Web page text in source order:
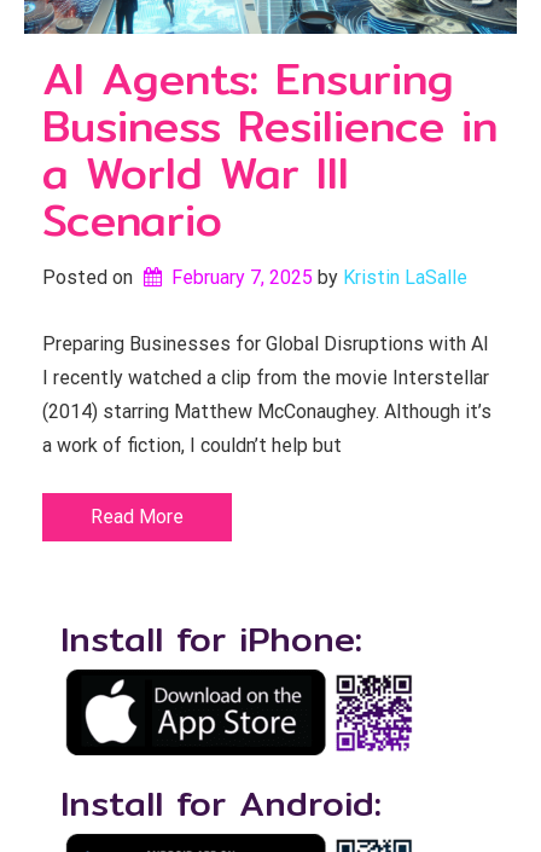
AI Agents: Ensuring
Business Resilience in
a World War III
Scenario
Posted on February 7, 2025 by Kristin LaSalle
Preparing Businesses for Global Disruptions with AI
I recently watched a clip from the movie Interstellar
(2014) starring Matthew McConaughey. Although it’s
a work of fiction, I couldn’t help but
Read More
Install for iPhone:
Install for Android: